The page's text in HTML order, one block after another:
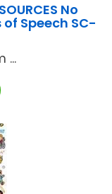
No
Speech SC-
...